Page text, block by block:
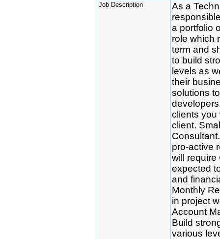
Job Description
As a
a portfolio
role which
term and
to build
levels as
their
solutions
clients you
client.
pro-active
will require
expected
and
Monthly
in project
Account
Build
various